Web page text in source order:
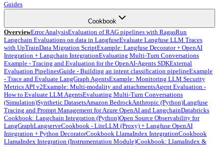
Guides
Cookbook
OverviewError AnalysisEvaluation of RAG pipelines with RagasRun
Langchain Evaluations on data in LangfuseEvaluate Langfuse LLM Traces
with UpTrainData Migration ScriptExample: Langfuse Decorator + OpenAI
Integration + Langchain IntegrationEvaluating Multi-Turn Conversations
Example - Tracing and Evaluation for the OpenAI-Agents SDKExternal
Evaluation PipelinesGuide - Building an intent classification pipelineExample
- Trace and Evaluate LangGraph AgentsExample: Monitoring LLM Security
Metrics API v2Example: Multi-modality and attachmentsAgent Evaluation -
How to Evaluate LLM AgentsEvaluating Multi-Turn Conversations
(Simulation)Synthetic DatasetsAmazon BedrockAnthropic (Python)Langfuse
Tracing and Prompt Management for Azure OpenAI and LangchainDatabricks
Cookbook: Langchain Integration (Python)Open Source Observability for
LangGraphLangserveCookbook - LiteLLM (Proxy) + Langfuse OpenAI
Integration + Python DecoratorCookbook LlamaIndex IntegrationCookbook
LlamaIndex Integration (Instrumentation Module)Cookbook: LlamaIndex &